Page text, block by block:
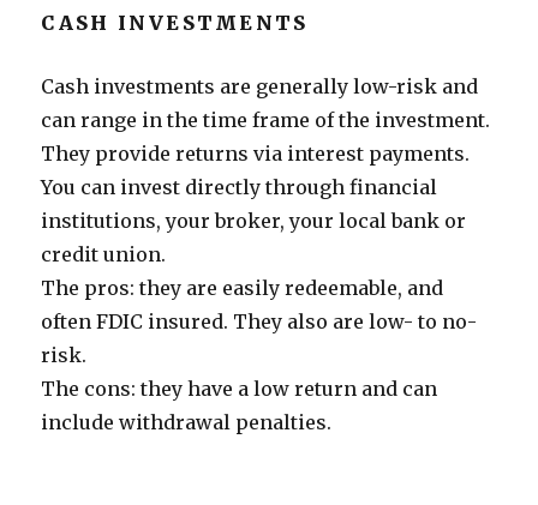
CASH INVESTMENTS
Cash investments are generally low-risk and
can range in the time frame of the investment.
They provide returns via interest payments.
You can invest directly through financial
institutions, your broker, your local bank or
credit union.
The pros: they are easily redeemable, and
often FDIC insured. They also are low- to no-
risk.
The cons: they have a low return and can
include withdrawal penalties.